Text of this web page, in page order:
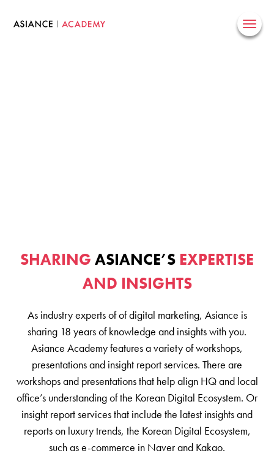
SHARING ASIANCE’S EXPERTISE
AND INSIGHTS
As industry experts of of digital marketing, Asiance is
sharing 18 years of knowledge and insights with you.
Asiance Academy features a variety of workshops,
presentations and insight report services. There are
workshops and presentations that help align HQ and local
office’s understanding of the Korean Digital Ecosystem. Or
insight report services that include the latest insights and
reports on luxury trends, the Korean Digital Ecosystem,
such as e-commerce in Naver and Kakao.